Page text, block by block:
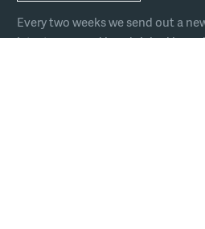
Every two weeks we send out a
latest news and handpicked